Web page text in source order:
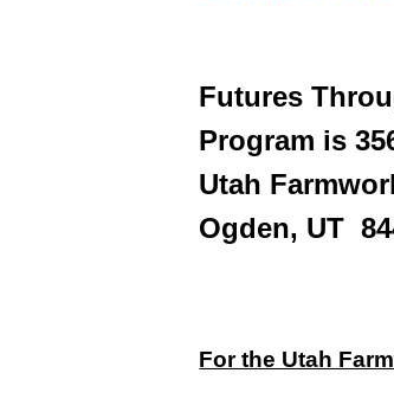
Futures
Program is
Utah
Ogden, UT
For the Utah